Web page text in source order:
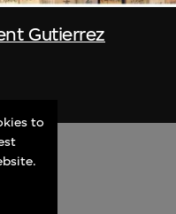
Gutierrez
to